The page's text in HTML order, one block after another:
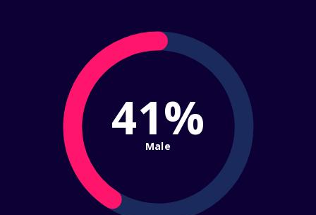
41%
Male